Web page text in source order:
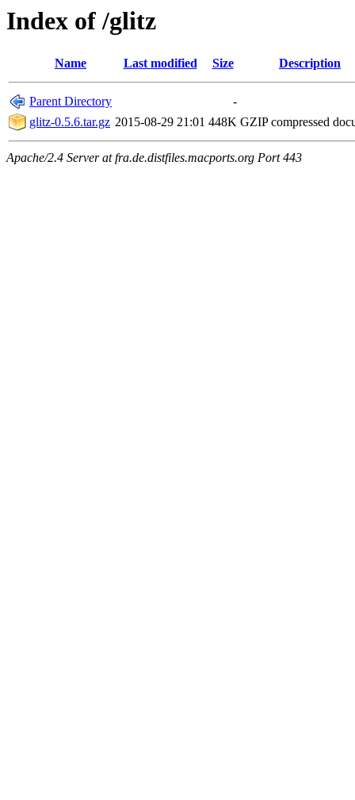
Index of /glitz
Name Last modified Size Description
Parent Directory
-
glitz-0.5.6.tar.gz 2015-08-29 21:01 448K GZIP compressed
Apache/2.4 Server at fra.de.distfiles.macports.org Port 443